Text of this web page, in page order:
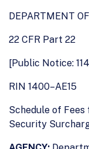
DEPARTMENT
22 CFR Part 22
[Public Notice:
RIN 1400–AE15
Schedule of
Security